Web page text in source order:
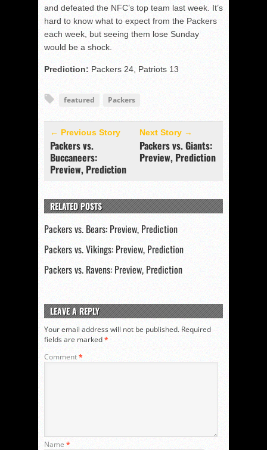
and defeated the NFC’s top team last week. It’s
hard to know what to expect from the Packers
each week, but seeing them lose Sunday
would be a shock.
Prediction: Packers 24, Patriots 13
featured Packers
← Previous Story
Packers vs.
Buccaneers:
Preview, Prediction
Next Story →
Packers vs. Giants:
Preview, Prediction
RELATED POSTS
Packers vs. Bears: Preview, Prediction
Packers vs. Vikings: Preview, Prediction
Packers vs. Ravens: Preview, Prediction
LEAVE A REPLY
Your email address will not be published. Required
fields are marked*
Comment*
Name *